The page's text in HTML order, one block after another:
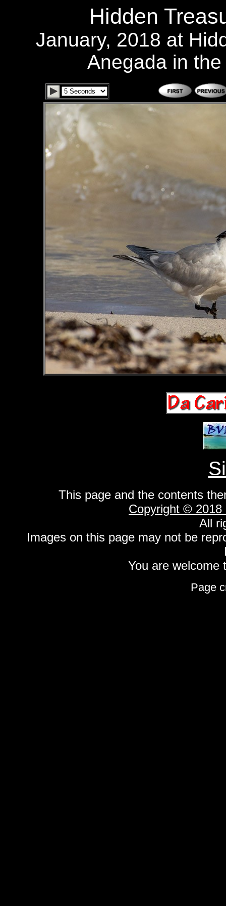
Hidden
January, 2018 at
Anegada in
This page and the contents
Copyright © 2018
All
Images on this page may not be
You are welcome
Page